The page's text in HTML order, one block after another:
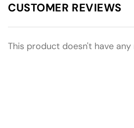
CUSTOMER REVIEWS
This product doesn't have any